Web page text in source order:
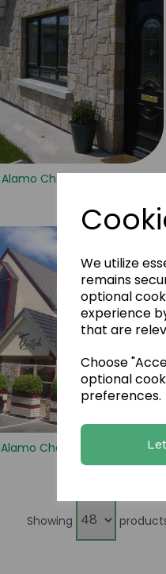
We utilize
remains
optional
experience
that are
Choose
optional
preferences.
Alamo Champagne 2
Alamo Champagne 9
Showing